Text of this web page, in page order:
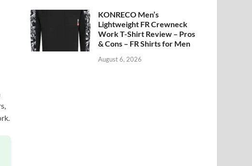
KONRECO Men’s
Lightweight FR Crewneck
Work T-Shirt Review – Pros
& Cons – FR Shirts for Men
August 6, 2026